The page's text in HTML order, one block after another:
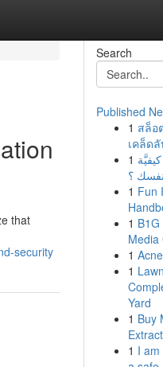
that
security
Search
Published
1 สล็อ
เคล็ด
1
نفسك ؟
1 Fun
1
Media
1
1
Yard
1 Buy
1 I